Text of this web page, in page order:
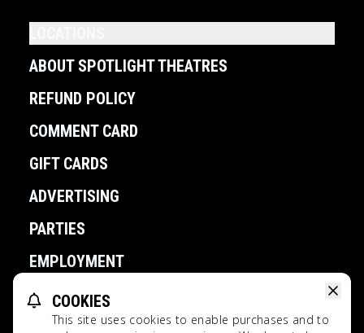
ABOUT SPOTLIGHT THEATRES
REFUND POLICY
COMMENT CARD
GIFT CARDS
ADVERTISING
PARTIES
EMPLOYMENT
POWERED BY
COOKIES
This site uses cookies to enable purchases and to